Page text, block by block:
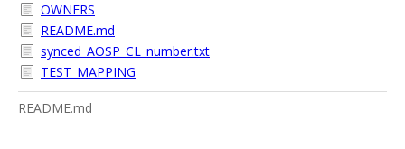
OWNERS
README.md
synced_AOSP_CL_number.txt
TEST_MAPPING
README.md